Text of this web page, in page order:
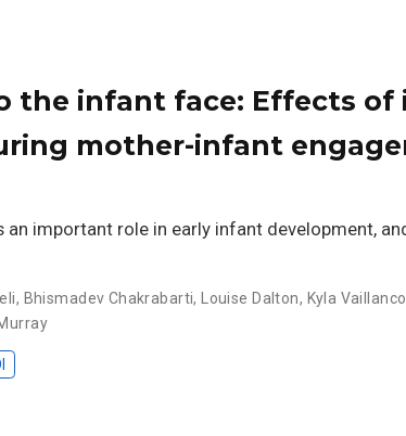
the infant face: Effects of
mother-infant
an important role in early infant development,
, Bhismadev Chakrabarti,Louise Dalton, Kyla